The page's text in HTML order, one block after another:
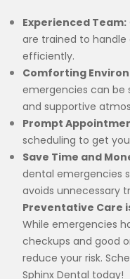
Experienced Team:
are trained to
efficiently.
Comforting
emergencies can be
and supportive
Prompt
scheduling to get
Save Time and
dental emergencies
avoids unnecessary
Preventative Care
While emergencies
checkups and good
reduce your risk.
Sphinx Dental today!